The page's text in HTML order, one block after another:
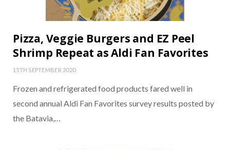
Pizza, Veggie Burgers and EZ Peel
Shrimp Repeat as Aldi Fan Favorites
15TH SEPTEMBER 2020
Frozen and refrigerated food products fared well in
second annual Aldi Fan Favorites survey results posted by
the Batavia,…